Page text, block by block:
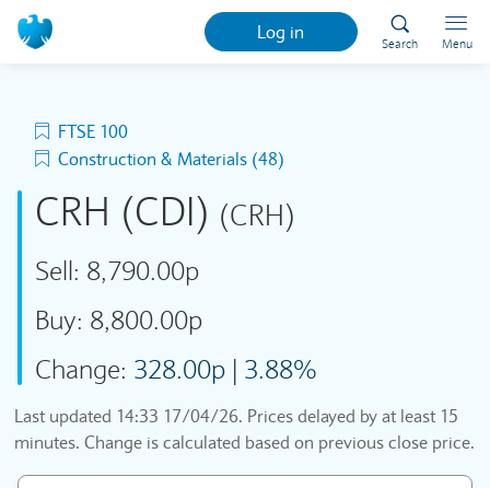
Log in
Search Menu
FTSE 100
Construction & Materials (48)
CRH (CDI) (CRH)
Sell: 8,790.00p
Buy: 8,800.00p
Change: 328.00p | 3.88%
Last updated 14:33 17/04/26. Prices delayed by at least 15
minutes. Change is calculated based on previous close price.